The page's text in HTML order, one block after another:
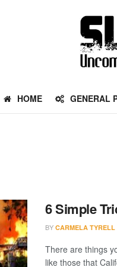
HOME GENERAL
6 Simple
BY CARMELA TYRELL
There are things
like those that